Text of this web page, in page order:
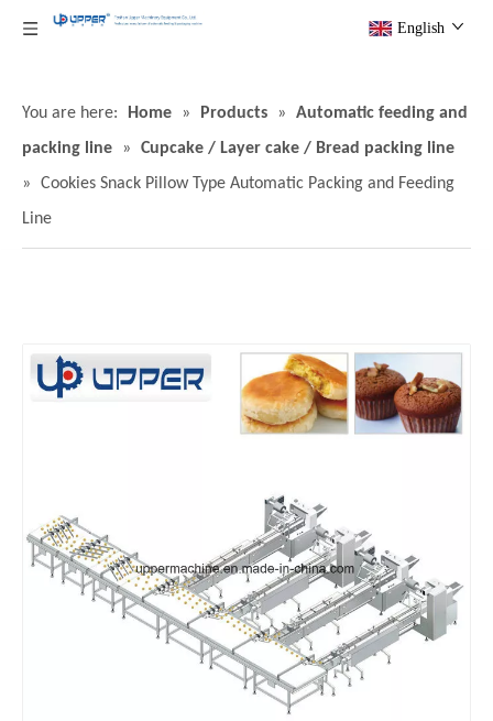
English
You are here: Home » Products »
Automatic feeding and
packing line
»
Cupcake / Layer cake / Bread packing line
»
Cookies Snack Pillow Type Automatic Packing and Feeding
Line